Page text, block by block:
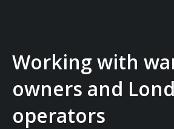
Working with
owners and
operators